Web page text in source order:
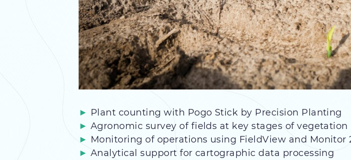
Plant counting with Pogo Stick by Precision Planting
Agronomic survey of fields at key stages of vegetation
Monitoring of operations using FieldView and Monitor
Analytical support for cartographic data processing